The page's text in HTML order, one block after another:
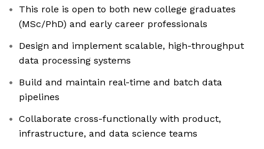
This role is open to both new college graduates
(MSc/PhD) and early career professionals
Design and implement scalable, high-throughput
data processing systems
Build and maintain real-time and batch data
pipelines
Collaborate cross-functionally with product,
infrastructure, and data science teams